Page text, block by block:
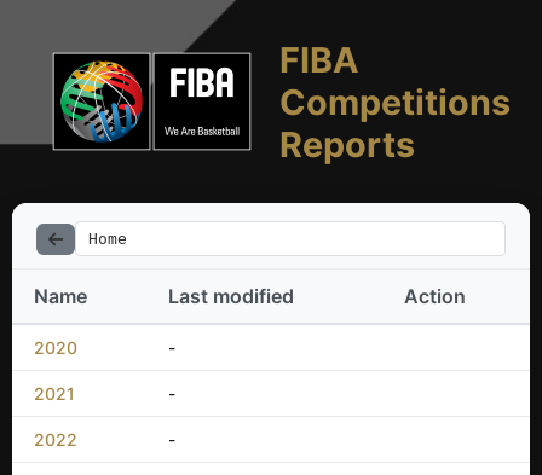
FIBA
Competitions
Reports
Home
Name Last modified Action
2020 -
2021 -
2022 -